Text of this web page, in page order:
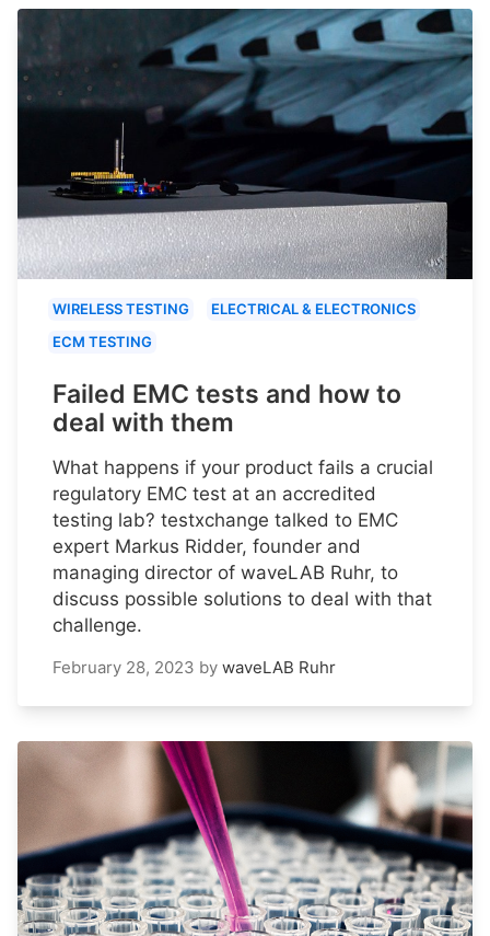
WIRELESS TESTING
ELECTRICAL & ELECTRONICS
ECM TESTING
Failed EMC tests and how to
deal with them
What happens if your product fails a crucial
regulatory EMC test at an accredited
testing lab? testxchange talked to EMC
expert Markus Ridder, founder and
managing director of waveLAB Ruhr, to
discuss possible solutions to deal with that
challenge.
February 28, 2023 by waveLAB Ruhr